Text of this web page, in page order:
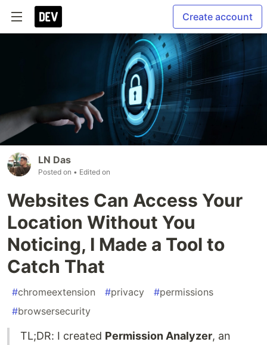
Create account
LN Das
Posted on • Edited on
Websites Can Access Your
Location Without You
Noticing, I Made a Tool to
Catch That
#chromeextension #privacy #permissions
#browsersecurity
TL;DR: I created Permission Analyzer, an